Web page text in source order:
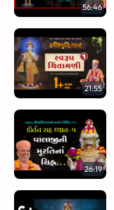
56:46
21:55
26:19